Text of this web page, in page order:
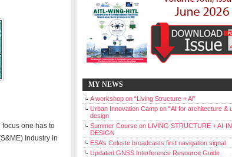
one has to
Industry in
MY NEWS
A workshop on “Living Structure + Al”
Urban Innovation Camp on “AI for architecture &
design
Summer Course on LIVING STRUCTURE + AI-
DESIGN
ESA’s Celeste broadcasts first navigation signal
Updated GNSS Interference Resource Guide